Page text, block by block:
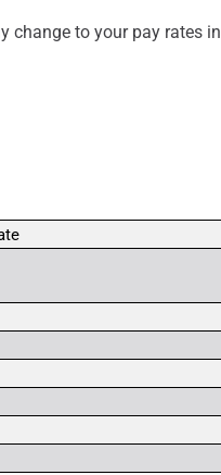
change to your pay rates in